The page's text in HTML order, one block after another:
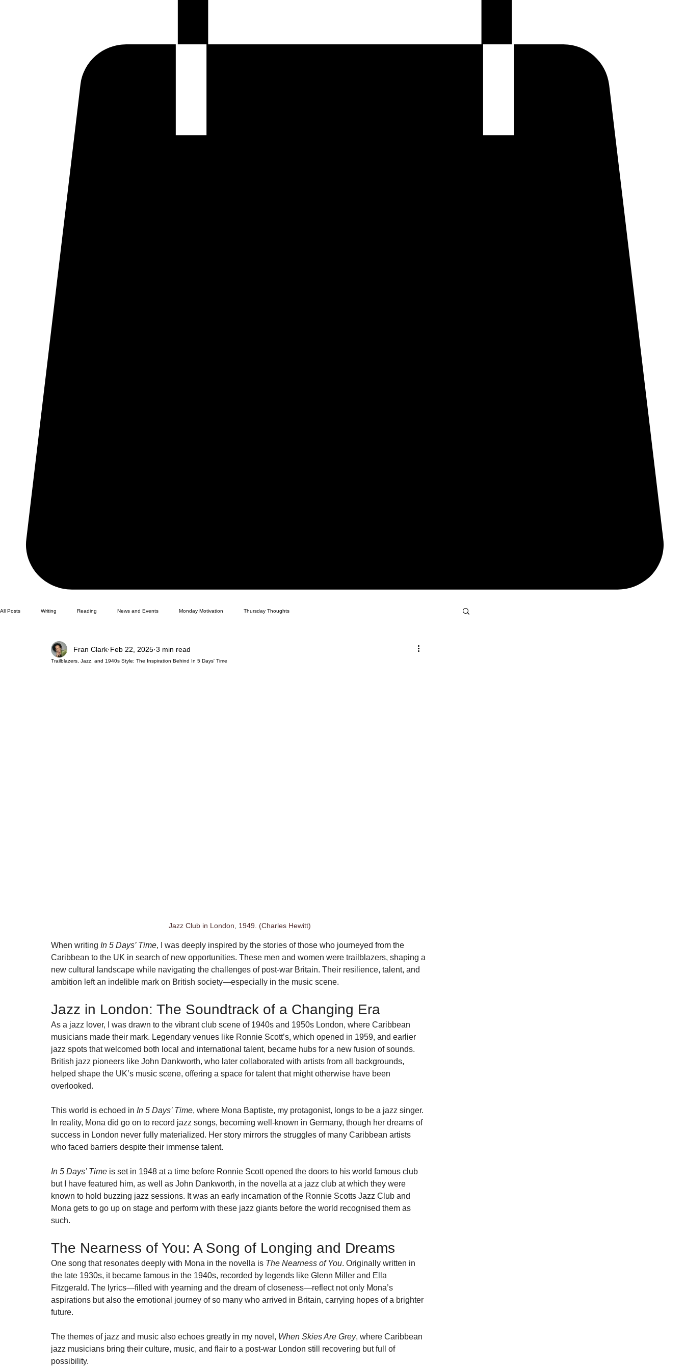
All Posts Writing Reading News and Events Monday Motivation Thursday Thoughts
Trailblazers, Jazz, and 1940s Style: The Inspiration Behind In 5 Days' Time
Fran Clark Feb 22, 2025 3 min read
Jazz Club in London, 1949. (Charles Hewitt)
When writing In 5 Days’ Time, I was deeply inspired by the stories of those who journeyed from the
Caribbean to the UK in search of new opportunities. These men and women were trailblazers, shaping a
new cultural landscape while navigating the challenges of post-war Britain. Their resilience, talent, and
ambition left an indelible mark on British society—especially in the music scene.
Jazz in London: The Soundtrack of a Changing Era
As a jazz lover, I was drawn to the vibrant club scene of 1940s and 1950s London, where Caribbean
musicians made their mark. Legendary venues like Ronnie Scott’s, which opened in 1959, and earlier
jazz spots that welcomed both local and international talent, became hubs for a new fusion of sounds.
British jazz pioneers like John Dankworth, who later collaborated with artists from all backgrounds,
helped shape the UK’s music scene, offering a space for talent that might otherwise have been
overlooked.
This world is echoed in In 5 Days’ Time, where Mona Baptiste, my protagonist, longs to be a jazz singer.
In reality, Mona did go on to record jazz songs, becoming well-known in Germany, though her dreams of
success in London never fully materialized. Her story mirrors the struggles of many Caribbean artists
who faced barriers despite their immense talent.
In 5 Days’ Time is set in 1948 at a time before Ronnie Scott opened the doors to his world famous club
but I have featured him, as well as John Dankworth, in the novella at a jazz club at which they were
known to hold buzzing jazz sessions. It was an early incarnation of the Ronnie Scotts Jazz Club and
Mona gets to go up on stage and perform with these jazz giants before the world recognised them as
such.
The Nearness of You: A Song of Longing and Dreams
One song that resonates deeply with Mona in the novella is The Nearness of You. Originally written in
the late 1930s, it became famous in the 1940s, recorded by legends like Glenn Miller and Ella
Fitzgerald. The lyrics—filled with yearning and the dream of closeness—reflect not only Mona’s
aspirations but also the emotional journey of so many who arrived in Britain, carrying hopes of a brighter
future.
The themes of jazz and music also echoes greatly in my novel, When Skies Are Grey, where Caribbean
jazz musicians bring their culture, music, and flair to a post-war London still recovering but full of
possibility.